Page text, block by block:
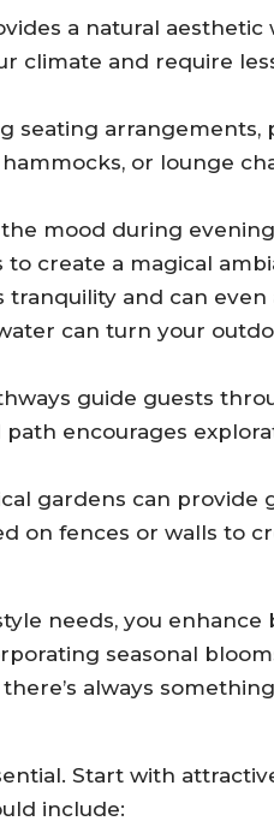
a natural aesthetic
climate and require
seating arrangements,
or lounge
mood during
create a magical
tranquility and can even
can turn your
guide guests
encourages
gardens can provide
on fences or walls to
needs, you
seasonal
always
Start with
include: